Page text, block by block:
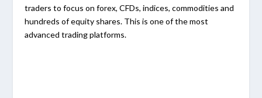
traders to focus on forex, CFDs, indices, commodities and
hundreds of equity shares. This is one of the most
advanced trading platforms.